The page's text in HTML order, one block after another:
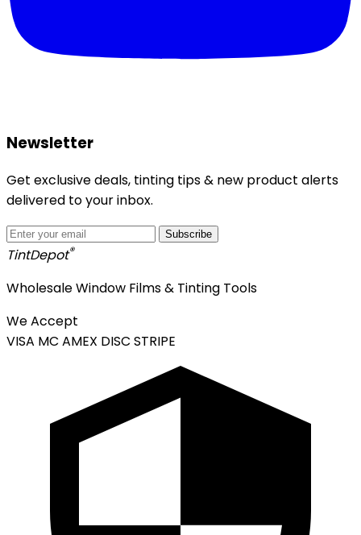
Newsletter
Get exclusive deals, tinting tips & new product alerts
delivered to your inbox.
Subscribe
TintDepot®
Wholesale Window Films & Tinting Tools
We Accept
VISA MC AMEX DISC STRIPE